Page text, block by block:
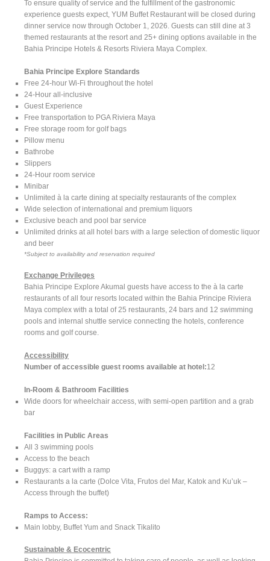
To ensure quality of service and the fulfillment of the gastronomic
experience guests expect, YUM Buffet Restaurant will be closed during
dinner service now through October 1, 2026. Guests can still dine at 3
themed restaurants at the resort and 25+ dining options available in the
Bahia Principe Hotels & Resorts Riviera Maya Complex.
Bahia Principe Explore Standards
Free 24-hour Wi-Fi throughout the hotel
24-Hour all-inclusive
Guest Experience
Free transportation to PGA Riviera Maya
Free storage room for golf bags
Pillow menu
Bathrobe
Slippers
24-Hour room service
Minibar
Unlimited à la carte dining at specialty restaurants of the complex
Wide selection of international and premium liquors
Exclusive beach and pool bar service
Unlimited drinks at all hotel bars with a large selection of domestic liquor
and beer
*Subject to availability and reservation required
Exchange Privileges
Bahia Principe Explore Akumal guests have access to the à la carte
restaurants of all four resorts located within the Bahia Principe Riviera
Maya complex with a total of 25 restaurants, 24 bars and 12 swimming
pools and internal shuttle service connecting the hotels, conference
rooms and golf course.
Accessibility
Number of accessible guest rooms available at hotel:12
In-Room & Bathroom Facilities
Wide doors for wheelchair access, with semi-open partition and a grab
bar
Facilities in Public Areas
All 3 swimming pools
Access to the beach
Buggys: a cart with a ramp
Restaurants a la carte (Dolce Vita, Frutos del Mar, Katok and Ku’uk –
Access through the buffet)
Ramps to Access:
Main lobby, Buffet Yum and Snack Tikalito
Sustainable & Ecocentric